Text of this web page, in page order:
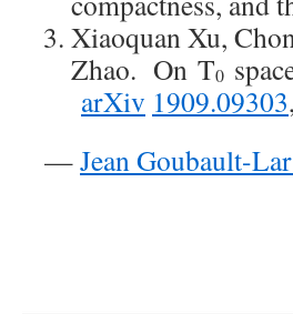
Xiaoquan Xu,
Zhao. On T0
arXiv 1909.09303
—Jean Goubault-